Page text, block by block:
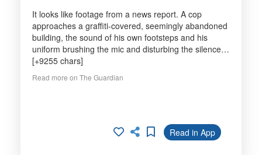
It looks like footage from a news report. A cop
approaches a graffiti-covered, seemingly abandoned
building, the sound of his own footsteps and his
uniform brushing the mic and disturbing the silence…
[+9255 chars]
Read more on The Guardian
Read in App